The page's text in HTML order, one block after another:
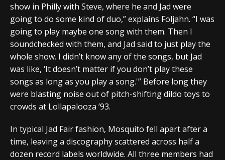
show in Philly with Steve, where he and Jad were
going to do some kind of duo,” explains Foljahn. “I was
going to play maybe one song with them. Then I
soundchecked with them, and Jad said to just play the
whole show. I didn’t know any of the songs, but Jad
was like, ‘It doesn’t matter if you don’t play these
songs as long as you play a song.'” Before long they
were blasting noise out of pitch-shifting dildo toys to
crowds at Lollapalooza ’93.
In typical Jad Fair fashion, Mosquito fell apart after a
time, leaving a discography scattered across half a
dozen record labels worldwide. All three members had